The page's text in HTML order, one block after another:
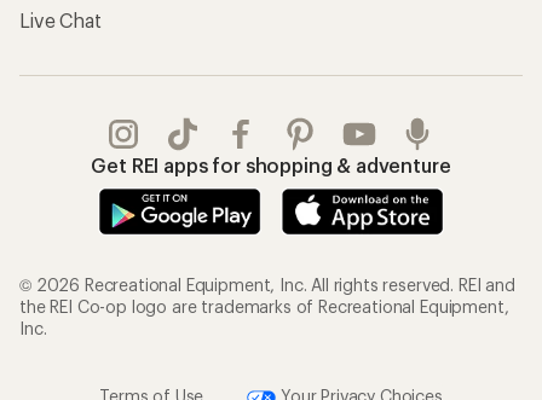
Live Chat
Get REI apps for shopping & adventure
© 2026 Recreational Equipment, Inc. All rights reserved. REI and
the REI Co-op logo are trademarks of Recreational Equipment,
Inc.
Terms of Use Your Privacy Choices